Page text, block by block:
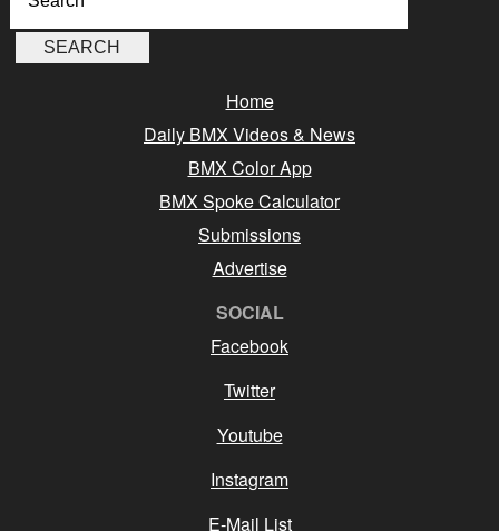
Home
Daily BMX Videos & News
BMX Color App
BMX Spoke Calculator
Submissions
Advertise
SOCIAL
Facebook
Twitter
Youtube
Instagram
E-Mail List